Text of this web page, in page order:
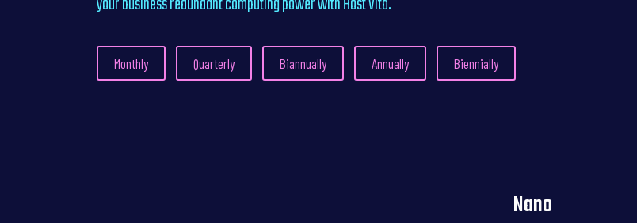
Monthly Quarterly Biannually Annually Biennially
Nano